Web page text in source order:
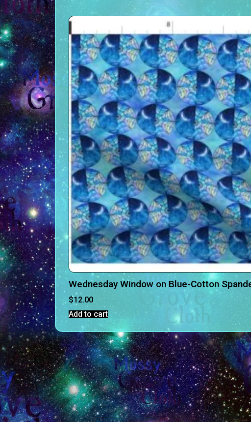
Wednesday Window on Blue-Cotton
$12.00
Add to cart